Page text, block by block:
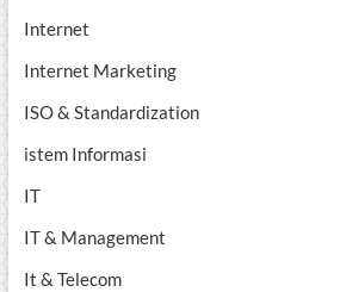
Internet
Internet Marketing
ISO & Standardization
istem Informasi
IT
IT & Management
It & Telecom